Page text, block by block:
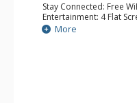
Stay Connected: Free
Entertainment: 4 Flat
Extras: Alarm Clock,
Safe, Washer & Dryer
Microwave, Nespresso
Bathroom: 3/4
More